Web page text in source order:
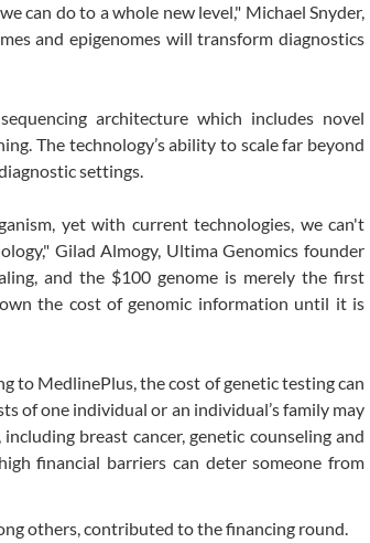
can do to a whole new level," Michael Snyder,
and epigenomes will transform diagnostics
architecture which includes novel
The technology’s ability to scale far beyond
settings.
yet with current technologies, we can't
Gilad Almogy, Ultima Genomics founder
and the $100 genome is merely the first
the cost of genomic information until it is
to MedlinePlus, the cost of genetic testing can
of one individual or an individual’s family may
breast cancer, genetic counseling and
financial barriers can deter someone from
others, contributed to the financing round.